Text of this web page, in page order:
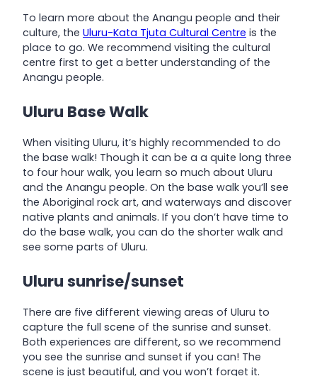
To learn more about the Anangu people and their
culture, the Uluru-Kata Tjuta Cultural Centre is the
place to go. We recommend visiting the cultural
centre first to get a better understanding of the
Anangu people.
Uluru Base Walk
When visiting Uluru, it’s highly recommended to do
the base walk! Though it can be a a quite long three
to four hour walk, you learn so much about Uluru
and the Anangu people. On the base walk you’ll see
the Aboriginal rock art, and waterways and discover
native plants and animals. If you don’t have time to
do the base walk, you can do the shorter walk and
see some parts of Uluru.
Uluru sunrise/sunset
There are five different viewing areas of Uluru to
capture the full scene of the sunrise and sunset.
Both experiences are different, so we recommend
you see the sunrise and sunset if you can! The
scene is just beautiful, and you won’t forget it.